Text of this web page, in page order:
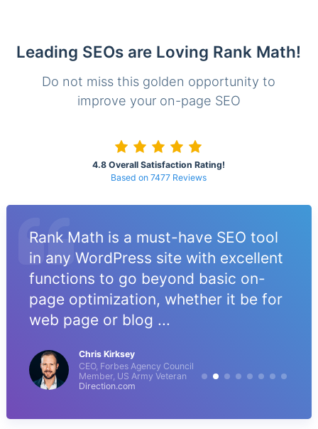
Leading SEOs are Loving Rank Math!
Do not miss this golden opportunity to
improve your on-page SEO
4.8 Overall Satisfaction Rating!
Based on 7477 Reviews
Rank Math is a must-have SEO tool
in any WordPress site with excellent
functions to go beyond basic on-
page optimization, whether it be for
web page or blog ...
Chris Kirksey
CEO, Forbes Agency Council
Member, US Army Veteran
Direction.com